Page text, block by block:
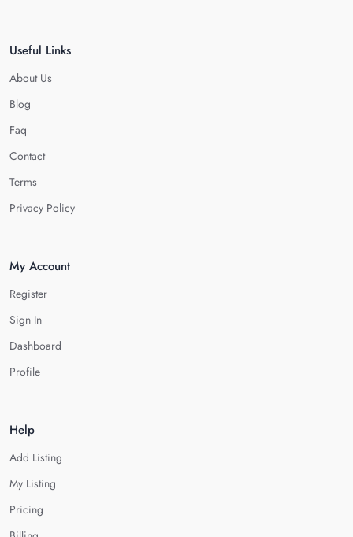
Useful Links
About Us
Blog
Faq
Contact
Terms
Privacy Policy
My Account
Register
Sign In
Dashboard
Profile
Help
Add Listing
My Listing
Pricing